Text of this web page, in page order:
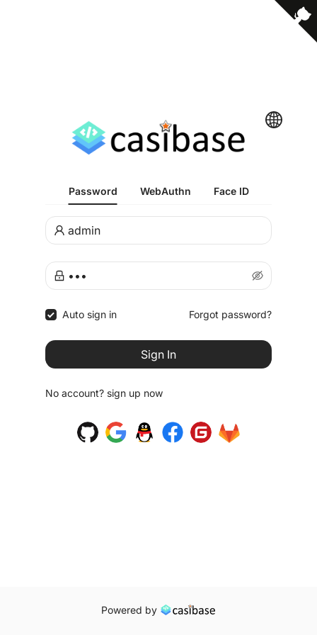
Password WebAuthn Face ID
Auto sign in Forgot password?
Sign In
No account? sign up now
Powered by